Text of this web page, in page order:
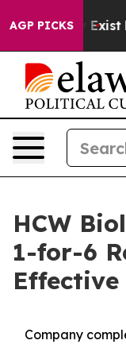
AGP PICKS
They Exist Fox
HCW
1-for-6
Effective
Company